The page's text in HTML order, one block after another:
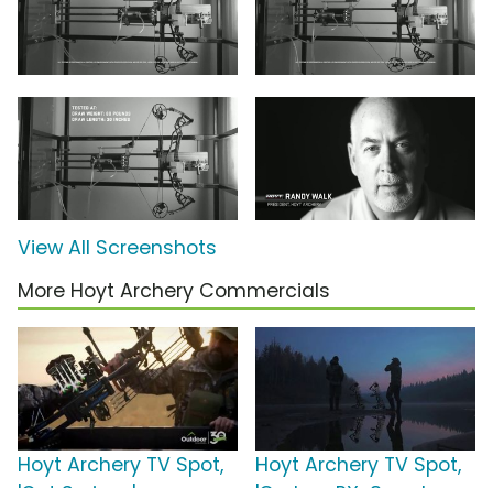
View All Screenshots
More Hoyt Archery Commercials
Hoyt Archery TV Spot,
Hoyt Archery TV Spot,